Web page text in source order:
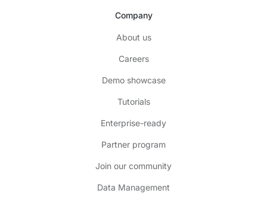
Company
About us
Careers
Demo showcase
Tutorials
Enterprise-ready
Partner program
Join our community
Data Management